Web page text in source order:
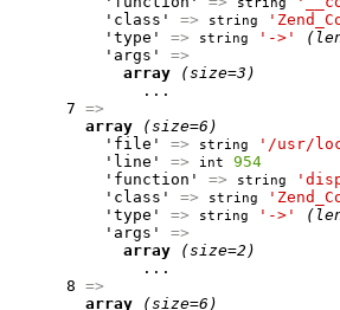
          'class'
=> string
          'type'
=> string '->'
          'args'
=>
array
(size=3)
              ...
      7
=>
array
(size=6)
          'file'
=> string
'/usr/
          'line'
=> int
954
          'function'
=> string
          'class'
=> string
          'type'
=> string '->'
          'args'
=>
array
(size=2)
              ...
      8
=>
array
(size=6)